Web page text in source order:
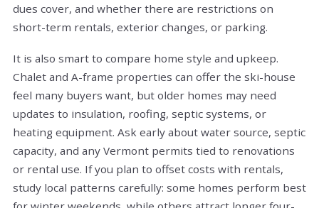
dues cover, and whether there are restrictions on
short-term rentals, exterior changes, or parking.
It is also smart to compare home style and upkeep.
Chalet and A-frame properties can offer the ski-house
feel many buyers want, but older homes may need
updates to insulation, roofing, septic systems, or
heating equipment. Ask early about water source, septic
capacity, and any Vermont permits tied to renovations
or rental use. If you plan to offset costs with rentals,
study local patterns carefully: some homes perform best